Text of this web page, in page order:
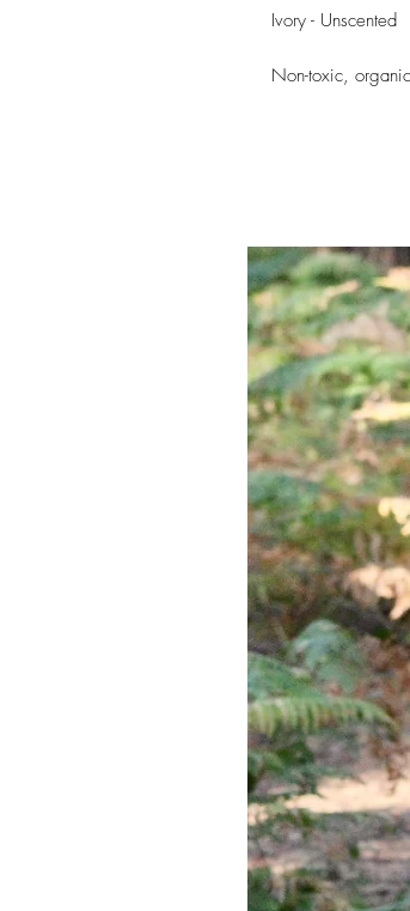
Ivory - Unscented
Non-toxic,